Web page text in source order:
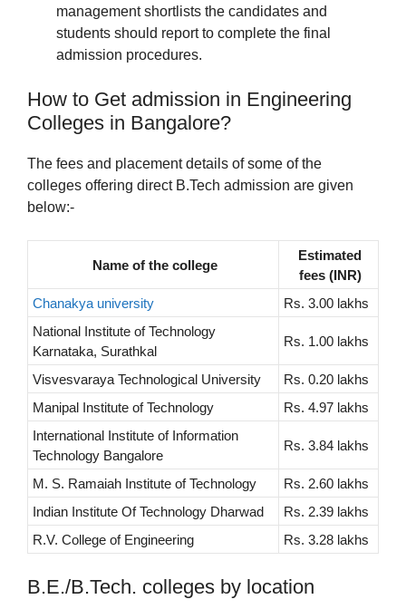
management shortlists the candidates and
students should report to complete the final
admission procedures.
How to Get admission in Engineering
Colleges in Bangalore?
The fees and placement details of some of the
colleges offering direct B.Tech admission are given
below:-
Name of the college
Estimated
fees (INR)
Chanakya university
Rs. 3.00 lakhs
National Institute of Technology
Karnataka, Surathkal
Rs. 1.00 lakhs
Visvesvaraya Technological University
Rs. 0.20 lakhs
Manipal Institute of Technology
Rs. 4.97 lakhs
International Institute of Information
Technology Bangalore
Rs. 3.84 lakhs
M. S. Ramaiah Institute of Technology
Rs. 2.60 lakhs
Indian Institute Of Technology Dharwad
Rs. 2.39 lakhs
R.V. College of Engineering
Rs. 3.28 lakhs
B.E./B.Tech. colleges by location